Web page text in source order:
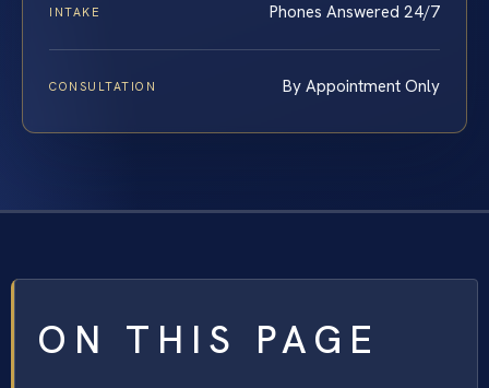
INTAKE Phones Answered 24/7
CONSULTATION By Appointment Only
ON THIS PAGE